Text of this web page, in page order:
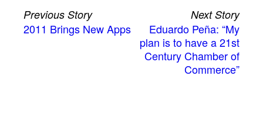
Previous Story
2011 Brings New Apps
Next Story
Eduardo Peña: “My
plan is to have a 21st
Century Chamber of
Commerce”